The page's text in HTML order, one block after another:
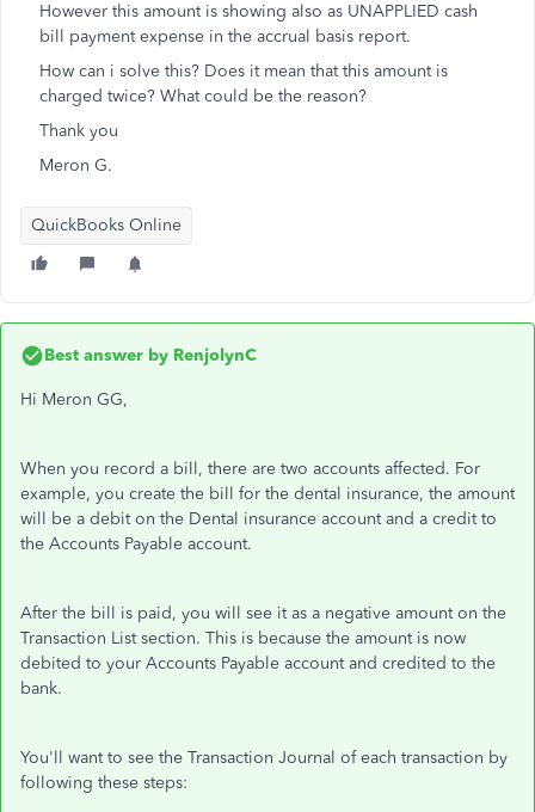
However this amount is showing also as UNAPPLIED cash
bill payment expense in the accrual basis report.
How can i solve this? Does it mean that this amount is
charged twice? What could be the reason?
Thank you
Meron G.
QuickBooks Online
Best answer by RenjolynC
Hi Meron GG,
When you record a bill, there are two accounts affected. For
example, you create the bill for the dental insurance, the amount
will be a debit on the Dental insurance account and a credit to
the Accounts Payable account.
After the bill is paid, you will see it as a negative amount on the
Transaction List section. This is because the amount is now
debited to your Accounts Payable account and credited to the
bank.
You'll want to see the Transaction Journal of each transaction by
following these steps: